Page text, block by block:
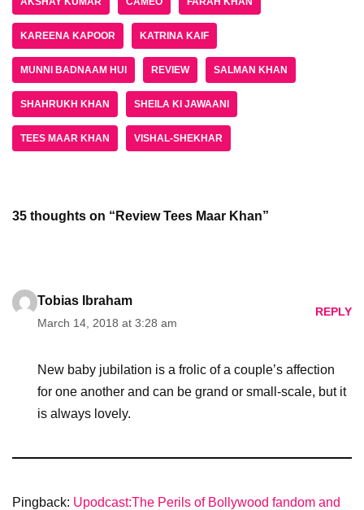
KAREENA KAPOOR KATRINA KAIF
MUNNI BADNAAM HUI REVIEW SALMAN KHAN
SHAHRUKH KHAN SHEILA KI JAWAANI
TEES MAAR KHAN VISHAL-SHEKHAR
35 thoughts on “Review Tees Maar Khan”
Tobias Ibraham
March 14, 2018 at 3:28 am
REPLY
New baby jubilation is a frolic of a couple’s affection
for one another and can be grand or small-scale, but it
is always lovely.
Pingback: Upodcast:The Perils of Bollywood fandom and